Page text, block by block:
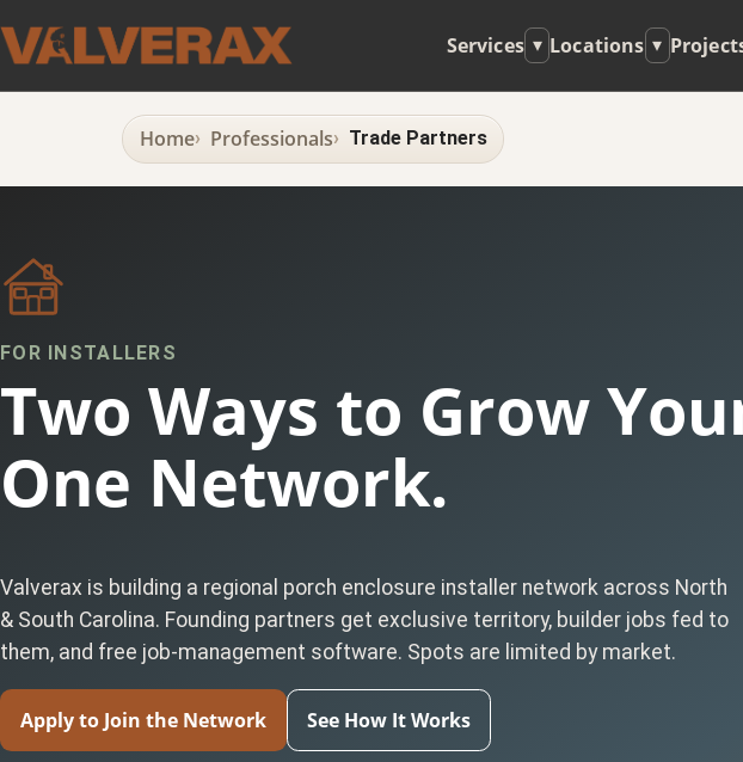
Services ▾ Locations ▾
Home Professionals Trade Partners
FOR INSTALLERS
Two Ways to Grow
One Network.
Valverax is building a regional porch enclosure installer network across North
& South Carolina. Founding partners get exclusive territory, builder jobs fed to
them, and free job-management software. Spots are limited by market.
Apply to Join the Network See How It Works